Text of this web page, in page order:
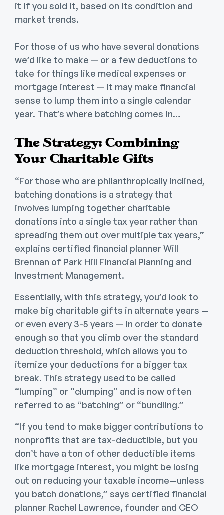
it if you sold it, based on its condition and
market trends.
For those of us who have several donations
we’d like to make — or a few deductions to
take for things like medical expenses or
mortgage interest — it may make financial
sense to lump them into a single calendar
year. That’s where batching comes in…
The Strategy: Combining
Your Charitable Gifts
“For those who are philanthropically inclined,
batching donations is a strategy that
involves lumping together charitable
donations into a single tax year rather than
spreading them out over multiple tax years,”
explains certified financial planner Will
Brennan of Park Hill Financial Planning and
Investment Management.
Essentially, with this strategy, you’d look to
make big charitable gifts in alternate years —
or even every 3-5 years — in order to donate
enough so that you climb over the standard
deduction threshold, which allows you to
itemize your deductions for a bigger tax
break. This strategy used to be called
“lumping” or “clumping” and is now often
referred to as “batching” or “bundling.”
“If you tend to make bigger contributions to
nonprofits that are tax-deductible, but you
don’t have a ton of other deductible items
like mortgage interest, you might be losing
out on reducing your taxable income—unless
you batch donations,” says certified financial
planner Rachel Lawrence, founder and CEO